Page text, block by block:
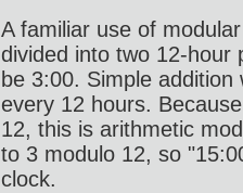
A familiar use of
divided into two 12-hour
be 3:00. Simple
every 12 hours.
12, this is arithmetic
to 3 modulo 12, so
clock.